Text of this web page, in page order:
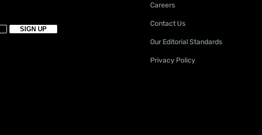
Careers
Contact Us
Our Editorial Standards
Privacy Policy